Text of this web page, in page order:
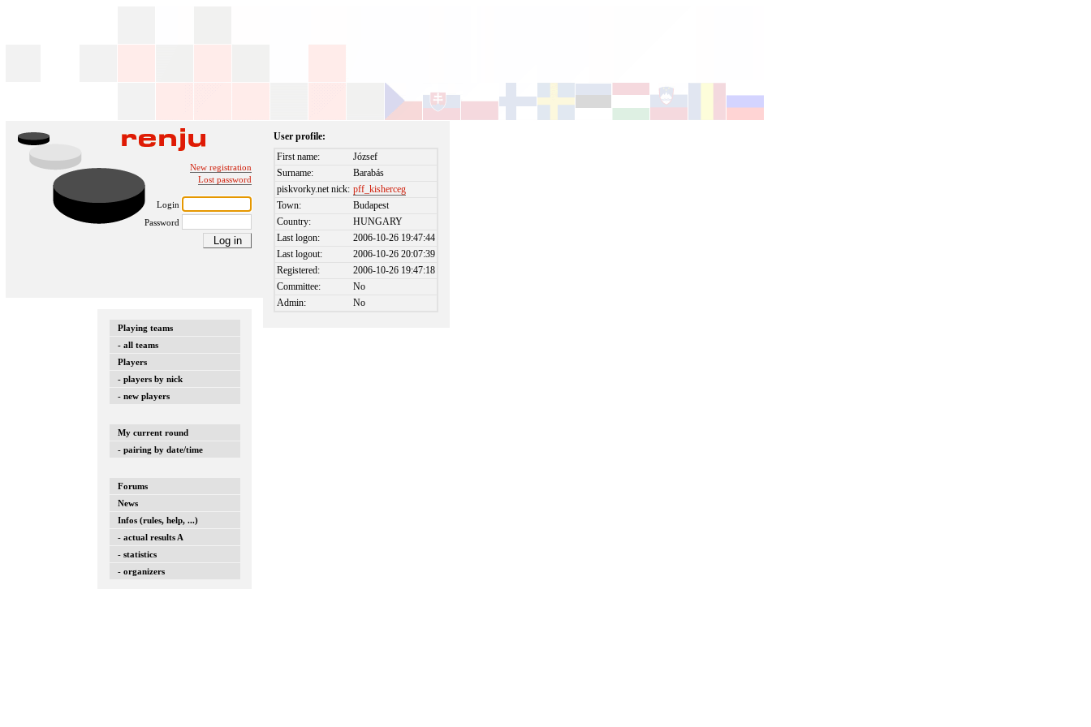
New registration
Lost password
Login
Password
Playing teams
- all teams
Players
- players by nick
- new players
My current round
- pairing by date/time
Forums
News
Infos (rules, help, ...)
- actual results A
- statistics
- organizers
User profile:
First name:
József
Surname:
Barabás
piskvorky.net nick: pff_kisherceg
Town:
Budapest
Country:
HUNGARY
Last logon:
2006-10-26 19:47:44
Last logout:
2006-10-26 20:07:39
Registered:
2006-10-26 19:47:18
Committee:
No
Admin:
No